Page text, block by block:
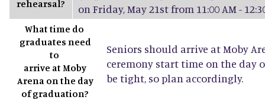
rehearsal?
on Friday, May 21st from 11:00 AM -
What time do
graduates need
to
arrive at Moby
Arena on the day
of graduation?
Seniors should arrive at Moby
ceremony start time on the day
be tight, so plan accordingly.